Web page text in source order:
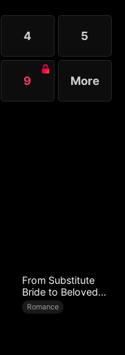
4 5
9 More
From Substitute
Bride to Beloved
Wife
Romance